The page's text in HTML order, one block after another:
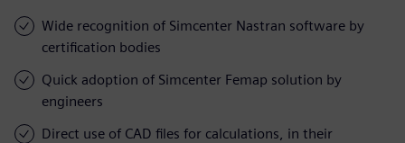
Wide recognition of Simcenter Nastran software by
certification bodies
Quick adoption of Simcenter Femap solution by
engineers
Direct use of CAD files for calculations, in their